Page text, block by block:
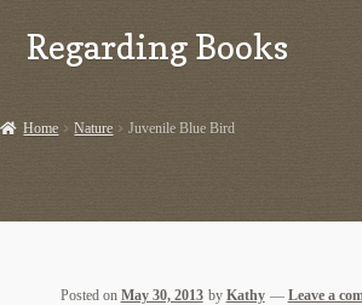
Skip
to
Skip
to
Regarding Books
Home Nature Juvenile Blue Bird
Posted on May 30, 2013 by Kathy — Leave a